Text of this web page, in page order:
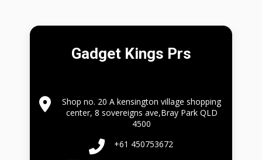
Gadget Kings Prs
Shop no. 20 A kensington village shopping
center, 8 sovereigns ave,Bray Park QLD
4500
+61 450753672